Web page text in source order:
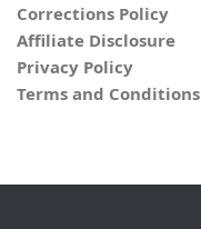
Corrections Policy
Affiliate Disclosure
Privacy Policy
Terms and Conditions